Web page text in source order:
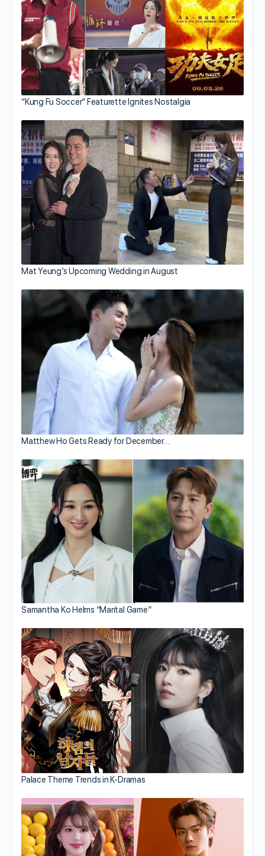
“Kung Fu Soccer” Featurette Ignites Nostalgia
Mat Yeung’s Upcoming Wedding in August
Matthew Ho Gets Ready for December…
Samantha Ko Helms “Marital Game”
Palace Theme Trends in K-Dramas